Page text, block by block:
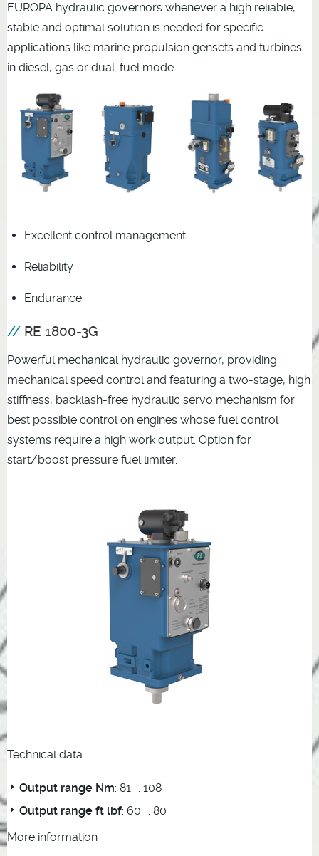
EUROPA hydraulic governors whenever a high reliable,
stable and optimal solution is needed for specific
applications like marine propulsion gensets and turbines
in diesel, gas or dual-fuel mode.
Excellent control management
Reliability
Endurance
RE 1800-3G
Powerful mechanical hydraulic governor, providing
mechanical speed control and featuring a two-stage, high
stiffness, backlash-free hydraulic servo mechanism for
best possible control on engines whose fuel control
systems require a high work output. Option for
start/boost pressure fuel limiter.
Technical data
Output range Nm: 81 ... 108
Output range ft lbf: 60 ... 80
More information